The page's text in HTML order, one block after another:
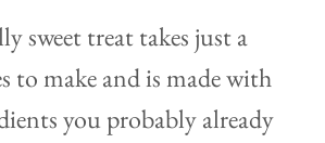
sweet treat takes just a
to make and is made with
you probably already